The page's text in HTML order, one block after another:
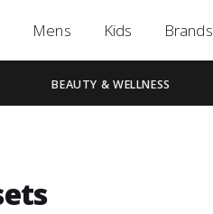
Mens Kids Brands
BEAUTY & WELLNESS